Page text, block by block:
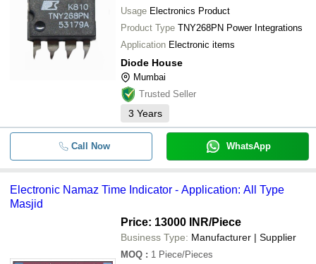
Usage Electronics Product
Product Type TNY268PN Power Integrations
Application Electronic items
Diode House
Mumbai
Trusted Seller
3 Years
Call Now WhatsApp
Electronic Namaz Time Indicator - Application: All Type
Masjid
Price: 13000 INR/Piece
Business Type: Manufacturer | Supplier
MOQ : 1 Piece/Pieces